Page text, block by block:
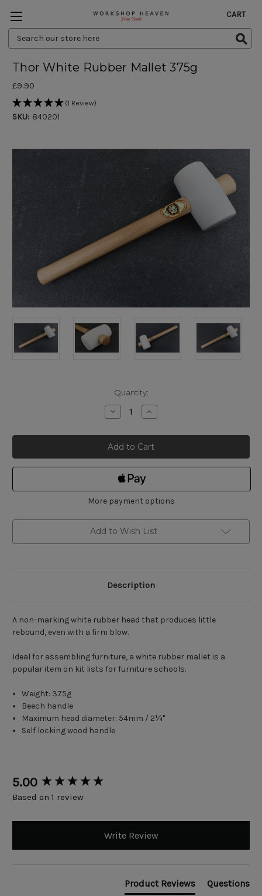
Search
Keyword:
CART
Thor White Rubber Mallet 375g
£9.90
(1 Review)
SKU: 840201
Quantity:
Decrease
Quantity
Thor
White
Rubber
Mallet
375g
Increase
Quantity
Thor
White
Rubber
Mallet
375g
More payment options
Add to Wish List
Description
A non-marking white rubber head that produces little
rebound, even with a firm blow.
Ideal for assembling furniture, a white rubber mallet is a
popular item on kit lists for furniture schools.
Weight: 375g
Beech handle
Maximum head diameter: 54mm / 2¼"
Self locking wood handle
5.00
Based on 1 review
Write Review
Product Reviews Questions
New content loaded